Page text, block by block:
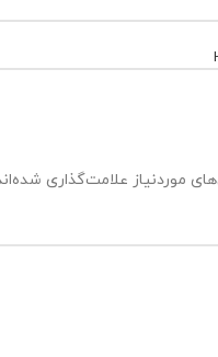
موردنیاز علامت‌گذاری